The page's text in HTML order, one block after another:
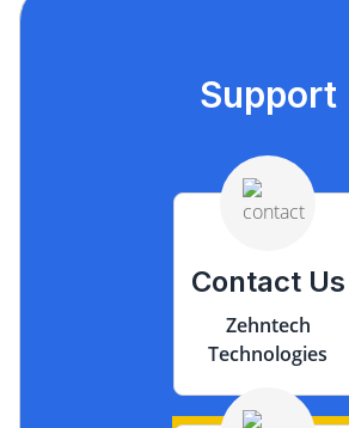
Support
Contact Us
Zehntech
Technologies